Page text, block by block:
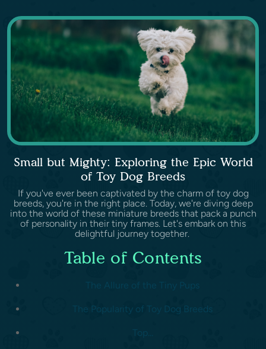
Small but Mighty: Exploring the Epic World
of Toy Dog Breeds
If you've ever been captivated by the charm of toy dog
breeds, you're in the right place. Today, we're diving deep
into the world of these miniature breeds that pack a punch
of personality in their tiny frames. Let's embark on this
delightful journey together.
Table of Contents
The Allure of the Tiny Pups
The Popularity of Toy Dog Breeds
Top...